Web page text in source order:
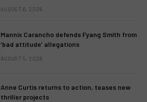
AUGUST 6, 2026
Mannix Carancho defends Fyang Smith from
‘bad attitude’ allegations
AUGUST 5, 2026
Anne Curtis returns to action, teases new
thriller projects